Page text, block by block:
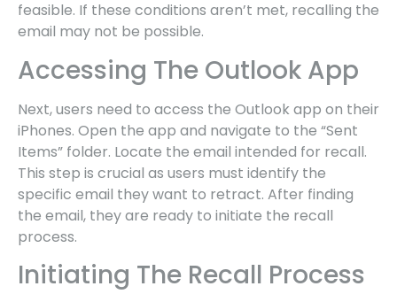
feasible. If these conditions aren’t met, recalling the
email may not be possible.
Accessing The Outlook App
Next, users need to access the Outlook app on their
iPhones. Open the app and navigate to the “Sent
Items” folder. Locate the email intended for recall.
This step is crucial as users must identify the
specific email they want to retract. After finding
the email, they are ready to initiate the recall
process.
Initiating The Recall Process